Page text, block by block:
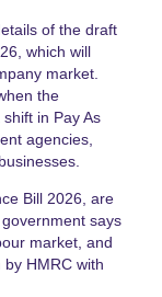
of the draft
which will
market.
the
in Pay As
agencies,
Bill 2026, are
says
market, and
HMRC with